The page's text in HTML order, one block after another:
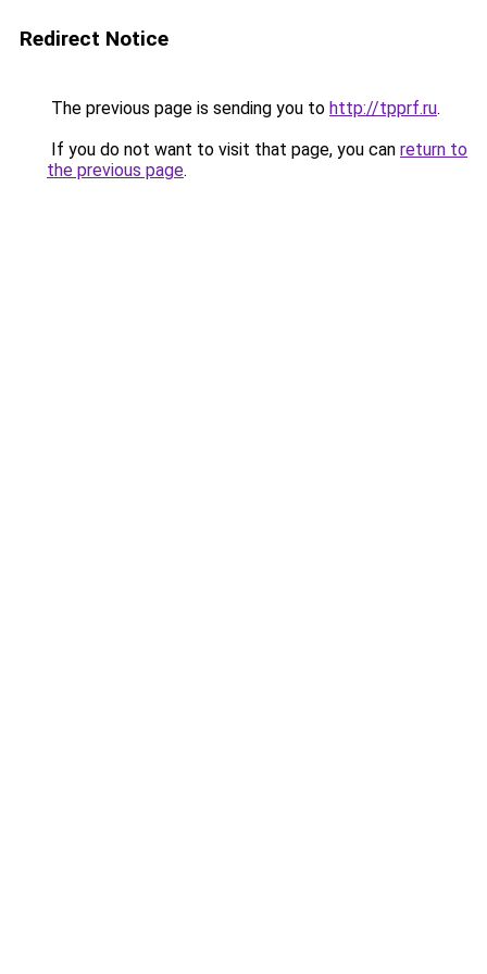
Redirect Notice
The previous page is sending you to http://tpprf.ru.
If you do not want to visit that page, you can return to
the previous page.